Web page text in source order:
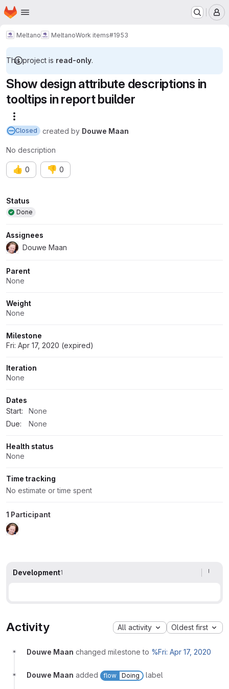
Skip to main content
Homepage
Meltano MeltanoWork items#1953
This project is read-only.
Show design attribute descriptions in
tooltips in report builder
Closed created by Douwe Maan
No description
👍 0 👎 0
Attributes
Status
Done
Assignees
Douwe Maan
Parent
None
Weight
None
Milestone
Fri: Apr 17, 2020 (expired)
Iteration
None
Dates
Start:
None
Due:
None
Health status
None
Time tracking
No estimate or time spent
1 Participant
Development1
Activity All activity Oldest first
Douwe Maan changed milestone to %Fri: Apr 17, 2020
Douwe Maan added flow Doing label